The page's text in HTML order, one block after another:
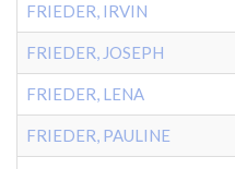
FRIEDER, IRVIN
FRIEDER, JOSEPH
FRIEDER, LENA
FRIEDER, PAULINE